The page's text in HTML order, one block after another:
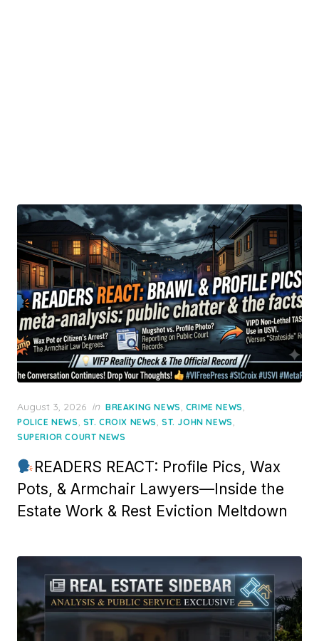
Posted
on
August 3, 2026 in BREAKING NEWS, CRIME NEWS,
POLICE NEWS, ST. CROIX NEWS,ST. JOHN NEWS,
SUPERIOR COURT NEWS
READERS REACT: Profile Pics, Wax
Pots, & Armchair Lawyers—Inside the
Estate Work & Rest Eviction Meltdown